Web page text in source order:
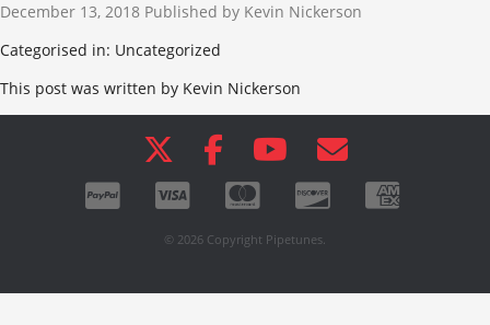
December 13, 2018 Published by Kevin Nickerson
Categorised in: Uncategorized
This post was written by Kevin Nickerson
© 2026 Copyright Pipetunes.